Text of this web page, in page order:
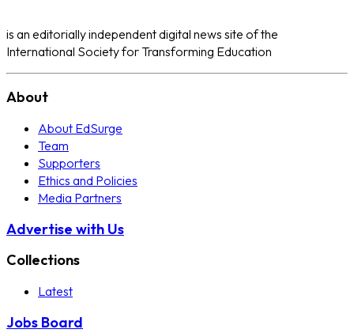
is an editorially independent digital news site of the
International Society for Transforming Education
About
About EdSurge
Team
Supporters
Ethics and Policies
Media Partners
Advertise with Us
Collections
Latest
Jobs Board